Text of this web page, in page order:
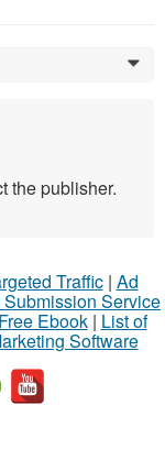
0
the publisher.
Traffic| Ad
Submission Service
Free Ebook| List of
Software